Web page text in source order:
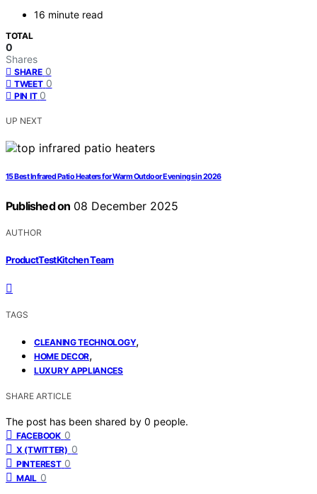
16 minute read
TOTAL
0
Shares
SHARE 0
TWEET 0
PIN IT 0
UP NEXT
15 Best Infrared Patio Heaters for Warm Outdoor Evenings in 2026
Published on 08 December 2025
AUTHOR
ProductTestKitchen Team
TAGS
CLEANING TECHNOLOGY,
HOME DECOR,
LUXURY APPLIANCES
SHARE ARTICLE
The post has been shared by 0 people.
FACEBOOK 0
X (TWITTER) 0
PINTEREST 0
MAIL 0